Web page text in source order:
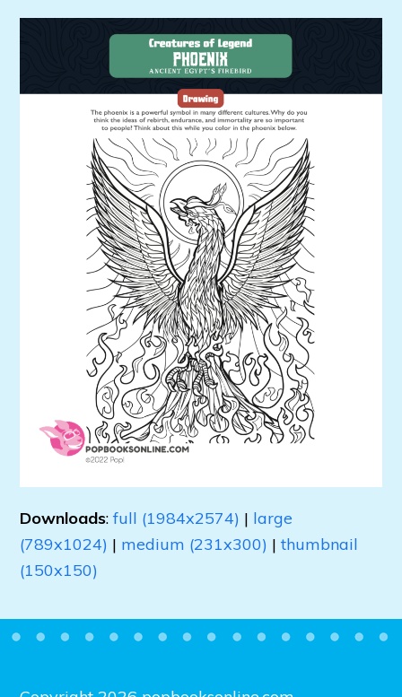
Downloads:full (1984x2574) | large
(789x1024) | medium (231x300) |thumbnail
(150x150)